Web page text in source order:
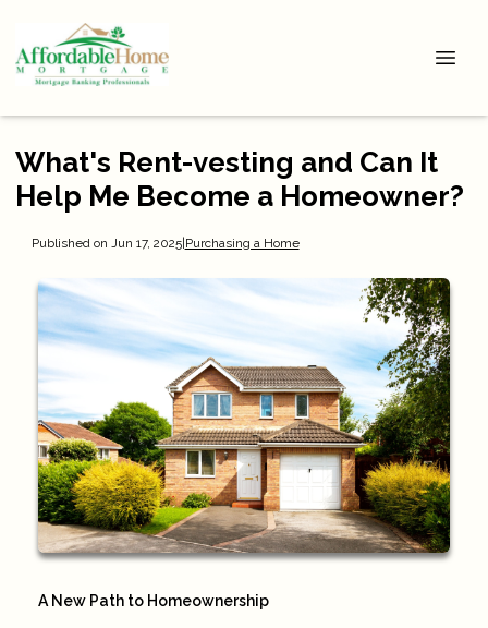
What's Rent-vesting and Can It
Help Me Become a Homeowner?
Published on Jun 17, 2025|Purchasing a Home
A New Path to Homeownership